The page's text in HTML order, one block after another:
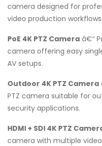
camera designed for
video production workflows.
PoE 4K PTZ Camera â€“
camera offering easy
AV setups.
Outdoor 4K PTZ Camera
PTZ camera suitable for
security applications.
HDMI + SDI 4K PTZ
camera with multiple